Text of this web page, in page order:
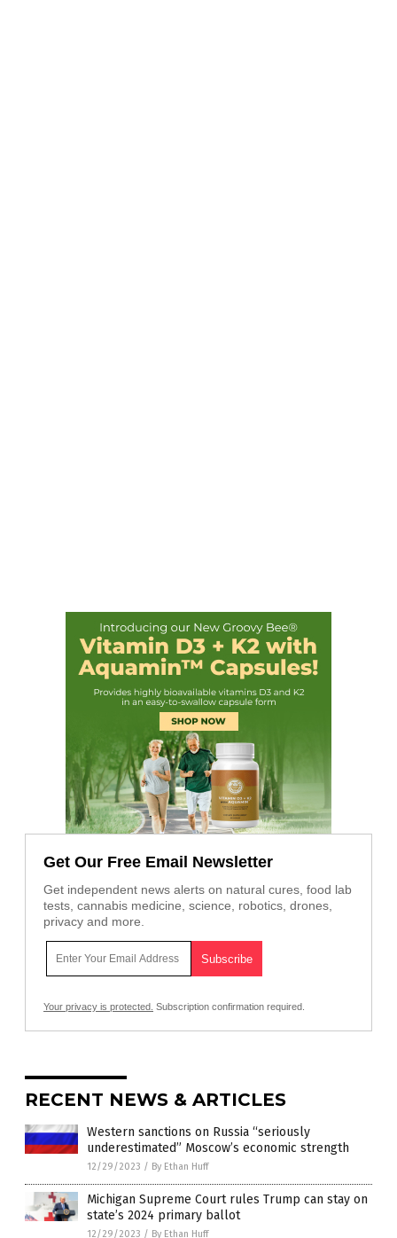
Get Our Free Email Newsletter
Get independent news alerts on natural cures, food lab
tests, cannabis medicine, science, robotics, drones,
privacy and more.
Your privacy is protected. Subscription confirmation required.
RECENT NEWS & ARTICLES
Western sanctions on Russia “seriously
underestimated” Moscow’s economic strength
12/29/2023 / By Ethan Huff
Michigan Supreme Court rules Trump can stay on
state’s 2024 primary ballot
12/29/2023 / By Ethan Huff